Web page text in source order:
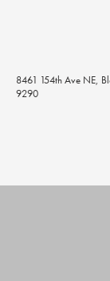
8461 154th Ave NE,
9290